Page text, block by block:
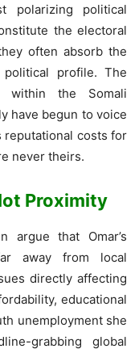
polarizing political
the electoral
often absorb the
profile. The
within the Somali
have begun to voice
reputational costs for
never theirs.
Proximity
argue that Omar’s
away from local
directly affecting
educational
unemployment she
grabbing global